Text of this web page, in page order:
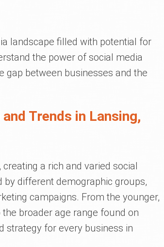
landscape filled with potential for
the power of social media
gap between businesses and the
Trends in Lansing,
a rich and varied social
different demographic groups,
campaigns. From the younger,
broader age range found on
strategy for every business in